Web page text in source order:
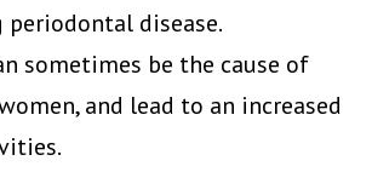
disease.
sometimes be the cause of
and lead to an increased